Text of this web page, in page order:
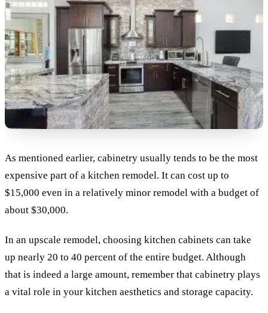
As mentioned earlier, cabinetry usually tends to be the most
expensive part of a kitchen remodel. It can cost up to
$15,000 even in a relatively minor remodel with a budget of
about $30,000.
In an upscale remodel, choosing kitchen cabinets can take
up nearly 20 to 40 percent of the entire budget. Although
that is indeed a large amount, remember that cabinetry plays
a vital role in your kitchen aesthetics and storage capacity.